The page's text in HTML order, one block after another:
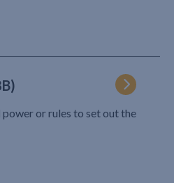
or rules to set out the